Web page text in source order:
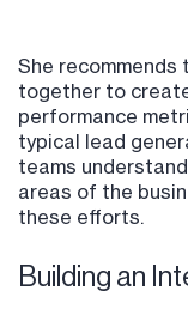
She
together to
performance
typical lead
teams
areas of the
these efforts.
Building an